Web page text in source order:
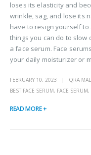
loses its elasticity and
wrinkle, sag, and lose its
have to resign yourself
things you can do to slow
a face serum. Face
your daily moisturizer or
FEBRUARY 10, 2023 IQRA
BEST FACE SERUM, FACE SERUM,
READ MORE +